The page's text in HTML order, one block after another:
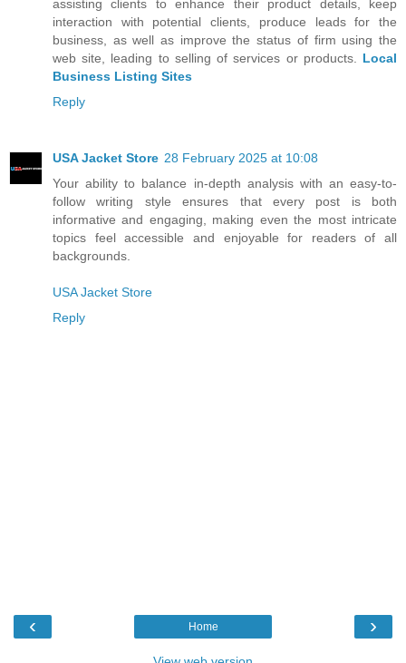
assisting clients to enhance their product details, keep
interaction with potential clients, produce leads for the
business, as well as improve the status of firm using the
web site, leading to selling of services or products. Local
Business Listing Sites
Reply
USA Jacket Store 28 February 2025 at 10:08
Your ability to balance in-depth analysis with an easy-to-
follow writing style ensures that every post is both
informative and engaging, making even the most intricate
topics feel accessible and enjoyable for readers of all
backgrounds.
USA Jacket Store
Reply
‹ ›
Home